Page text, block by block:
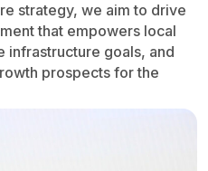
strategy, we aim to drive
that empowers local
infrastructure goals, and
prospects for the